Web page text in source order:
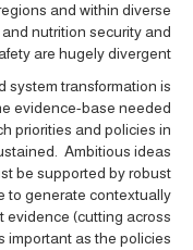
and within diverse
nutrition security and
are hugely divergent.
system transformation is
evidence-base needed
priorities and policies in
Ambitious ideas
be supported by robust
to generate contextually
evidence (cutting across
important as the policies